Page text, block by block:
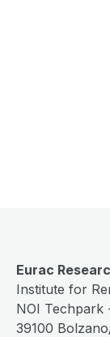
Eurac
Institute for
NOI Techpark
39100